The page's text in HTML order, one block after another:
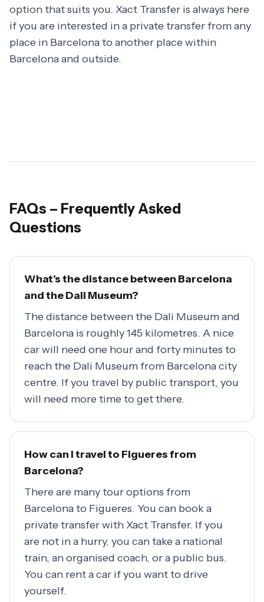
option that suits you. Xact Transfer is always here
if you are interested in a private transfer from any
place in Barcelona to another place within
Barcelona and outside.
FAQs – Frequently Asked
Questions
What’s the distance between Barcelona
and the Dali Museum?
The distance between the Dali Museum and
Barcelona is roughly 145 kilometres. A nice
car will need one hour and forty minutes to
reach the Dali Museum from Barcelona city
centre. If you travel by public transport, you
will need more time to get there.
How can I travel to Figueres from
Barcelona?
There are many tour options from
Barcelona to Figueres. You can book a
private transfer with Xact Transfer. If you
are not in a hurry, you can take a national
train, an organised coach, or a public bus.
You can rent a car if you want to drive
yourself.